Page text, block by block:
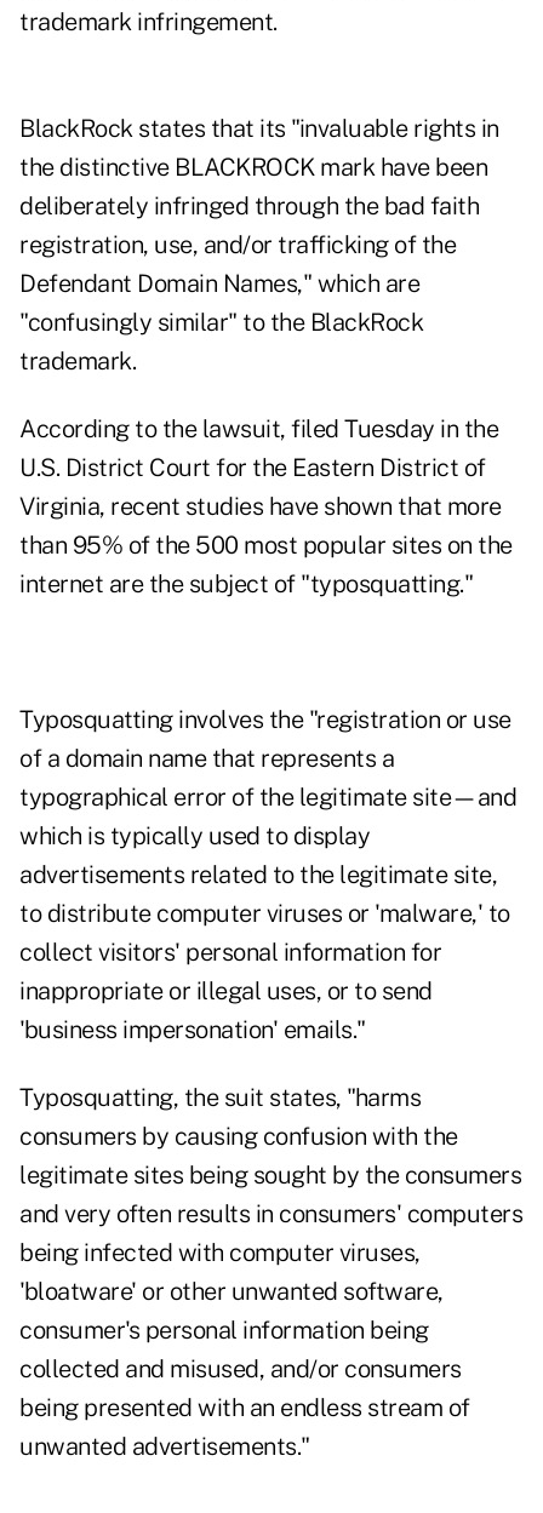
trademark infringement.
BlackRock states that its "invaluable rights in
the distinctive BLACKROCK mark have been
deliberately infringed through the bad faith
registration, use, and/or trafficking of the
Defendant Domain Names," which are
"confusingly similar" to the BlackRock
trademark.
According to the lawsuit, filed Tuesday in the
U.S. District Court for the Eastern District of
Virginia, recent studies have shown that more
than 95% of the 500 most popular sites on the
internet are the subject of "typosquatting."
Typosquatting involves the "registration or use
of a domain name that represents a
typographical error of the legitimate site—and
which is typically used to display
advertisements related to the legitimate site,
to distribute computer viruses or 'malware,' to
collect visitors' personal information for
inappropriate or illegal uses, or to send
'business impersonation' emails."
Typosquatting, the suit states, "harms
consumers by causing confusion with the
legitimate sites being sought by the consumers
and very often results in consumers' computers
being infected with computer viruses,
'bloatware' or other unwanted software,
consumer's personal information being
collected and misused, and/or consumers
being presented with an endless stream of
unwanted advertisements."